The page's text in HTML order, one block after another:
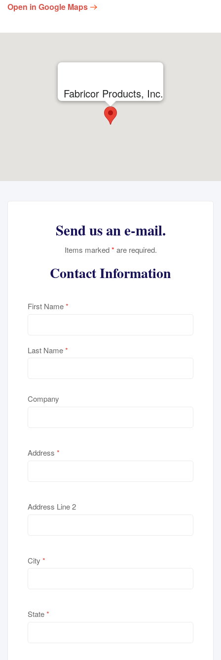
Open in Google Maps
Fabricor Products, Inc.
Send us an e-mail.
Items marked* are required.
Contact Information
First Name*
Last Name*
Company
Address *
Address Line 2
City *
State*